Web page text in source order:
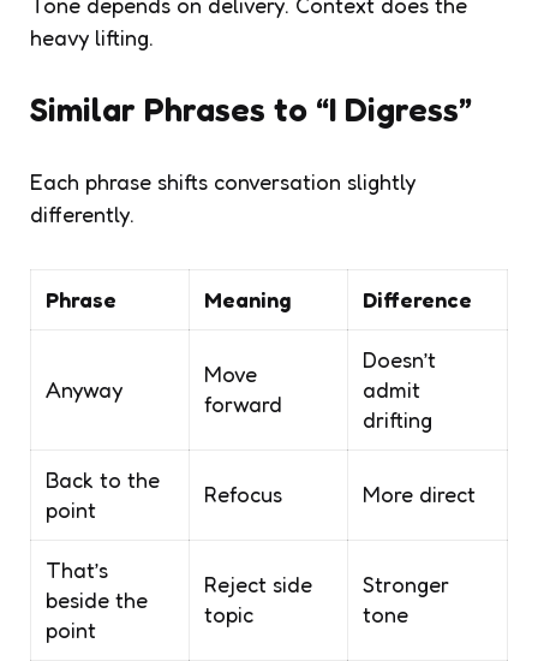
heavy lifting.
Similar Phrases to “I Digress”
Each phrase shifts conversation slightly
differently.
Phrase Meaning Difference
Anyway
Move
forward
Doesn’t
admit
drifting
Back to the
point
Refocus More direct
That’s
beside the
point
Reject side
topic
Stronger
tone